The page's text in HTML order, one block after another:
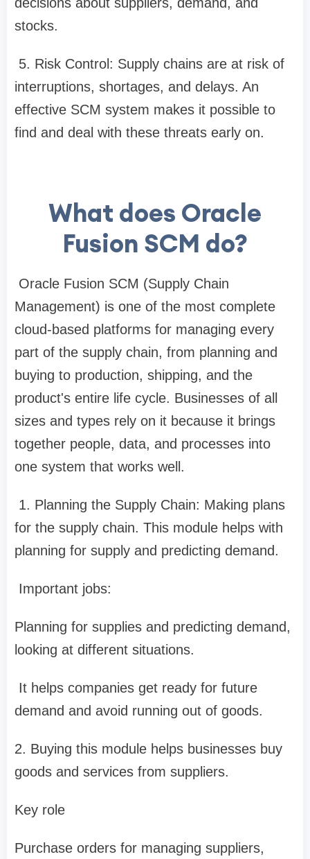
stocks.
5. Risk Control: Supply chains are at risk of
interruptions, shortages, and delays. An
effective SCM system makes it possible to
find and deal with these threats early on.
What does Oracle
Fusion SCM do?
Oracle Fusion SCM (Supply Chain
Management) is one of the most complete
cloud-based platforms for managing every
part of the supply chain, from planning and
buying to production, shipping, and the
product's entire life cycle. Businesses of all
sizes and types rely on it because it brings
together people, data, and processes into
one system that works well.
1. Planning the Supply Chain: Making plans
for the supply chain. This module helps with
planning for supply and predicting demand.
Important jobs:
Planning for supplies and predicting demand,
looking at different situations.
It helps companies get ready for future
demand and avoid running out of goods.
2. Buying this module helps businesses buy
goods and services from suppliers.
Key role
Purchase orders for managing suppliers,